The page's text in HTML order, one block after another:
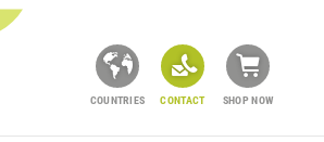
COUNTRIES CONTACT SHOP NOW